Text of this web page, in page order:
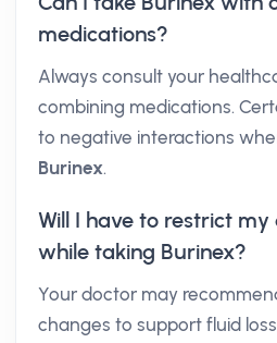
medications?
Always consult your
combining medications.
to negative interactions
Burinex.
Will I have to restrict
while taking Burinex?
Your doctor may
changes to support fluid